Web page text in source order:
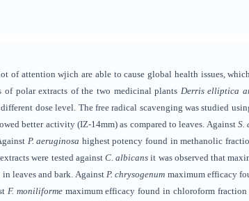
of attention wjich are able to cause global health issues,
of polar extracts of the two medicinal plants Derris elliptica
dose level The free radical scavenging was studied
better activity (IZ-14mm) as compared to leaves. AgainstS.
P. aeruginosa highest potency found in methanolic
were tested againstC. albicans it was observed that
leaves and bark. Against P. chrysogenum maximum efficacy
F. moniliforme maximum efficacy found in chloroform